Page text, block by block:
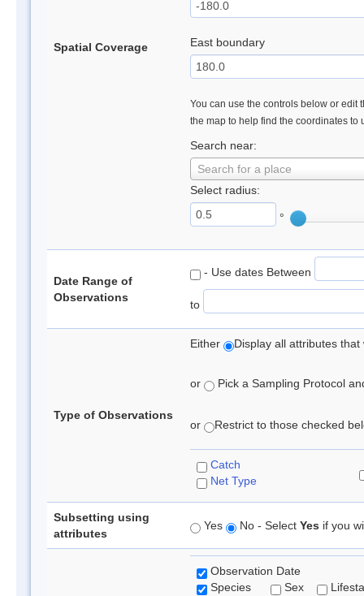
Spatial Coverage East boundary
You can use the controls below or edit
the map to help find the coordinates to
Search near:
Search for a place
Select radius:
°
Date Range of
Observations
- Use dates Between
to
Type of Observations
Either Display all attributes
or Pick a Sampling Protocol
or Restrict to those checked
Catch
Net Type
Subsetting using
attributes
Yes No - Select Yes if you
Observation Date
Species
Sex